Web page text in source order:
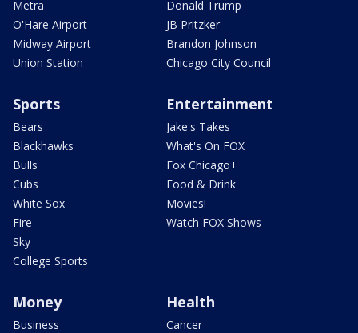
Metra
O'Hare Airport
Midway Airport
Union Station
Donald Trump
JB Pritzker
Brandon Johnson
Chicago City Council
Sports
Bears
Blackhawks
Bulls
Cubs
White Sox
Fire
Sky
College Sports
Entertainment
Jake's Takes
What's On FOX
Fox Chicago+
Food & Drink
Movies!
Watch FOX Shows
Money
Business
Health
Cancer